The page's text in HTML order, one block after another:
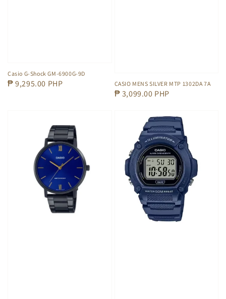
Casio G-Shock GM-6900G-9D
Regular
₱ 9,295.00 PHP CASIO MENS SILVER MTP 1302DA 7A
Regular
₱ 3,099.00 PHP